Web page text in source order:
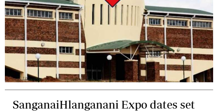
SanganaiHlanganani Expo dates set